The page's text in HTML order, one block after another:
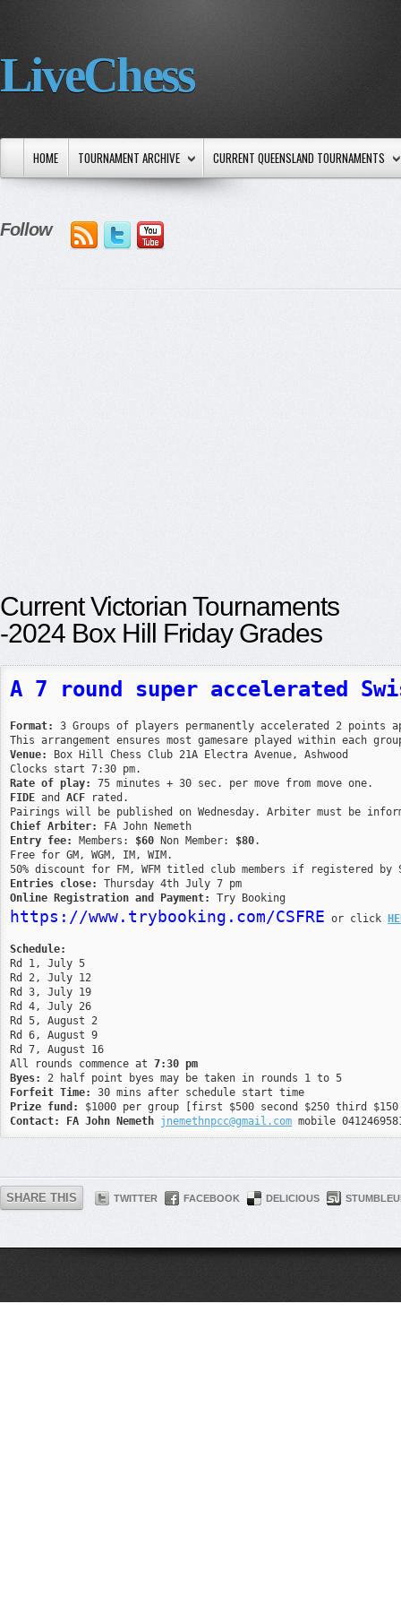
LiveChess
HOME TOURNAMENT ARCHIVE CURRENT QUEENSLAND TOURNAMENTS
Follow
Current Victorian Tournaments
-2024 Box Hill Friday Grades
A 7 round super accelerated
Format: 3 Groups of players permanently accelerated 2 points
Venue:
Box Hill Chess Club 21A Electra Avenue, Ashwood
Rate of play:
FIDE and ACF rated.
Chief Arbiter:
Entry fee:
Members: $60 Non Member: $80.
Free for GM, WGM, IM, WIM.
Entries close:
Online Registration and Payment:
https://www.trybooking.com/CSFRE or click
Schedule:
Rd 1, July 5
Rd 2, July 12
Rd 3, July 19
Rd 4, July 26
Rd 5, August 2
Rd 6, August 9
Rd 7, August 16
All rounds commence at 7:30 pm
Byes:
Forfeit Time:
Prize fund:
Contact:
FA John Nemeth jnemethnpcc@gmail.com mobile
SHARE THIS TWITTER FACEBOOK DELICIOUS